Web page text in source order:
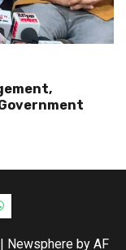
Newsphereby AF